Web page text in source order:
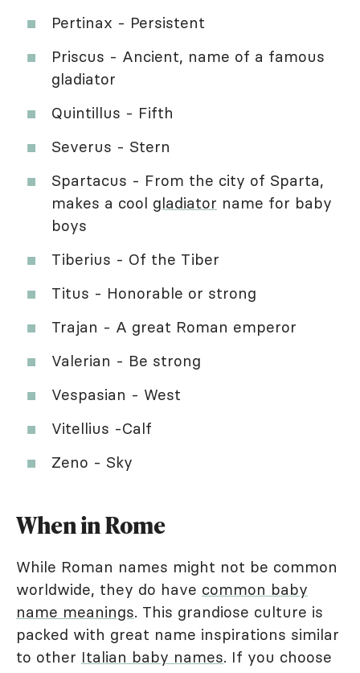
Pertinax - Persistent
Priscus - Ancient, name of a famous
gladiator
Quintillus - Fifth
Severus - Stern
Spartacus - From the city of Sparta,
makes a cool gladiator name for baby
boys
Tiberius - Of the Tiber
Titus - Honorable or strong
Trajan - A great Roman emperor
Valerian - Be strong
Vespasian - West
Vitellius -Calf
Zeno - Sky
When in Rome
While Roman names might not be common
worldwide, they do have common baby
name meanings. This grandiose culture is
packed with great name inspirations similar
to other Italian baby names. If you choose